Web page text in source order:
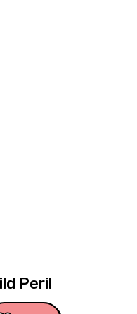
or write to
Peril